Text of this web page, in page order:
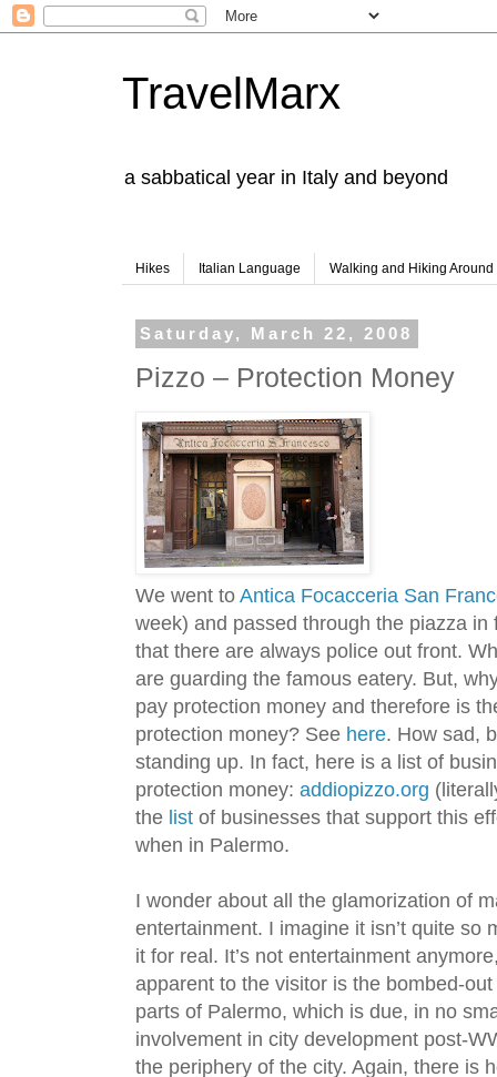
TravelMarx
a sabbatical year in Italy and beyond
Hikes Italian Language Walking and Hiking Around
Saturday, March 22, 2008
Pizzo – Protection Money
We went to Antica Focacceria San
week) and passed through the piazza
that there are always police out front.
are guarding the famous eatery. But,
pay protection money and therefore is
protection money? See here. How sad,
standing up. In fact, here is a list of
protection money: addiopizzo.org
the list of businesses that support this
when in Palermo.
I wonder about all the glamorization of
entertainment. I imagine it isn’t quite so
it for real. It’s not entertainment
apparent to the visitor is the bombed-
parts of Palermo, which is due, in no
involvement in city development post-
the periphery of the city. Again, there is